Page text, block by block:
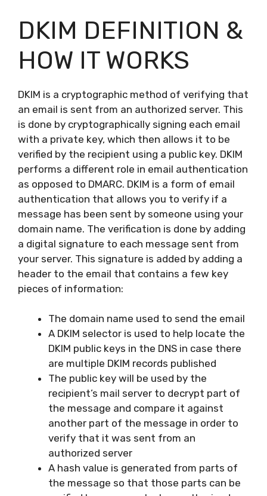
DKIM DEFINITION &
HOW IT WORKS
DKIM is a cryptographic method of verifying that
an email is sent from an authorized server. This
is done by cryptographically signing each email
with a private key, which then allows it to be
verified by the recipient using a public key. DKIM
performs a different role in email authentication
as opposed to DMARC. DKIM is a form of email
authentication that allows you to verify if a
message has been sent by someone using your
domain name. The verification is done by adding
a digital signature to each message sent from
your server. This signature is added by adding a
header to the email that contains a few key
pieces of information:
The domain name used to send the email
A DKIM selector is used to help locate the
DKIM public keys in the DNS in case there
are multiple DKIM records published
The public key will be used by the
recipient’s mail server to decrypt part of
the message and compare it against
another part of the message in order to
verify that it was sent from an
authorized server
A hash value is generated from parts of
the message so that those parts can be